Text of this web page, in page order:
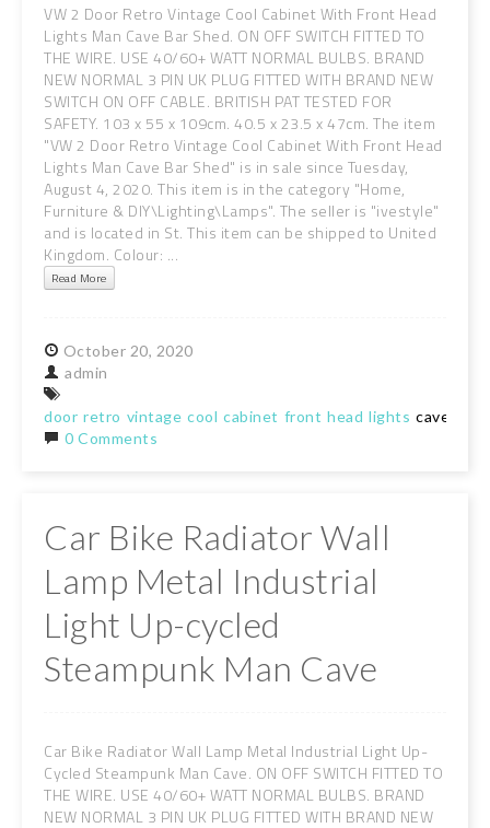
VW 2 Door Retro Vintage Cool Cabinet With Front Head
Lights Man Cave Bar Shed. ON OFF SWITCH FITTED TO
THE WIRE. USE 40/60+ WATT NORMAL BULBS. BRAND
NEW NORMAL 3 PIN UK PLUG FITTED WITH BRAND NEW
SWITCH ON OFF CABLE. BRITISH PAT TESTED FOR
SAFETY. 103 x 55 x 109cm. 40.5 x 23.5 x 47cm. The item
"VW 2 Door Retro Vintage Cool Cabinet With Front Head
Lights Man Cave Bar Shed" is in sale since Tuesday,
August 4, 2020. This item is in the category "Home,
Furniture & DIY\Lighting\Lamps". The seller is "ivestyle"
and is located in St. This item can be shipped to United
Kingdom. Colour: ...
Read More
October 20, 2020
admin
door retro vintage cool cabinet front head lights cave
0 Comments
Car Bike Radiator Wall
Lamp Metal Industrial
Light Up-cycled
Steampunk Man Cave
Car Bike Radiator Wall Lamp Metal Industrial Light Up-
Cycled Steampunk Man Cave. ON OFF SWITCH FITTED TO
THE WIRE. USE 40/60+ WATT NORMAL BULBS. BRAND
NEW NORMAL 3 PIN UK PLUG FITTED WITH BRAND NEW